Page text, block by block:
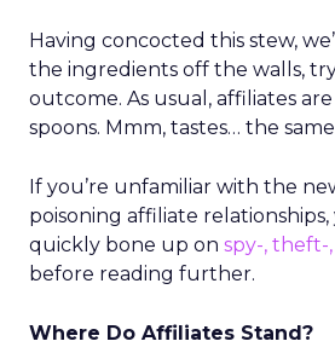
Having concocted this stew,
the ingredients off the walls,
outcome. As usual, affiliates
spoons. Mmm, tastes… the
If you’re unfamiliar with the
poisoning affiliate
quickly bone up on spy-, theft-
before reading further.
Where Do Affiliates Stand?